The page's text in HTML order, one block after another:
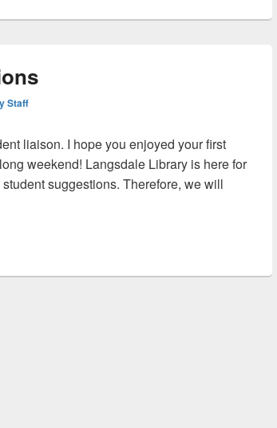
Staff
liaison. I hope you enjoyed your first
weekend! Langsdale Library is here for
suggestions. Therefore, we will
for suggestions